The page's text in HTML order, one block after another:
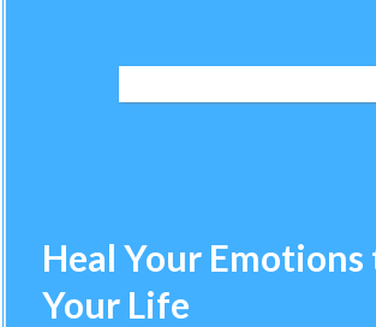
Heal Your Emotions
Your Life